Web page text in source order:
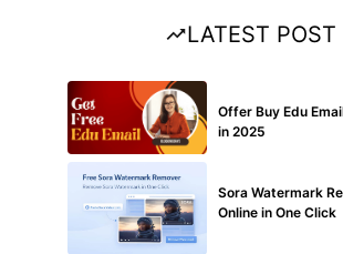
LATEST POST
Offer Buy Edu
in 2025
Sora Watermark
Online in One Click